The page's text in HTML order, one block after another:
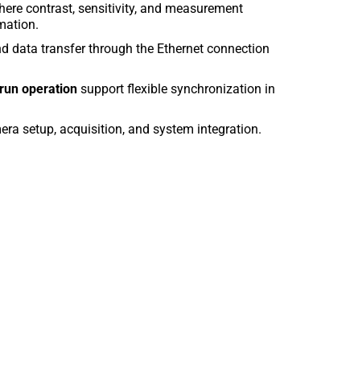
contrast, sensitivity, and measurement
data transfer through the Ethernet connection
operation support flexible synchronization in
setup, acquisition, and system integration.